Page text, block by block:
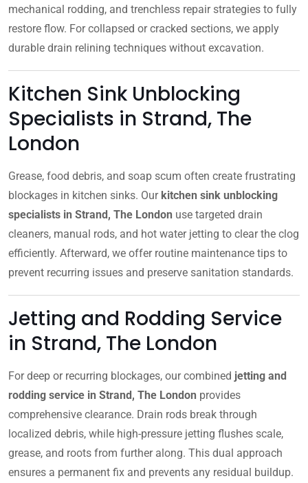
mechanical rodding, and trenchless repair strategies to fully
restore flow. For collapsed or cracked sections, we apply
durable drain relining techniques without excavation.
Kitchen Sink Unblocking
Specialists in Strand, The
London
Grease, food debris, and soap scum often create frustrating
blockages in kitchen sinks. Our kitchen sink unblocking
specialists in Strand, The London use targeted drain
cleaners, manual rods, and hot water jetting to clear the clog
efficiently. Afterward, we offer routine maintenance tips to
prevent recurring issues and preserve sanitation standards.
Jetting and Rodding Service
in Strand, The London
For deep or recurring blockages, our combined jetting and
rodding service in Strand, The London provides
comprehensive clearance. Drain rods break through
localized debris, while high-pressure jetting flushes scale,
grease, and roots from further along. This dual approach
ensures a permanent fix and prevents any residual buildup.